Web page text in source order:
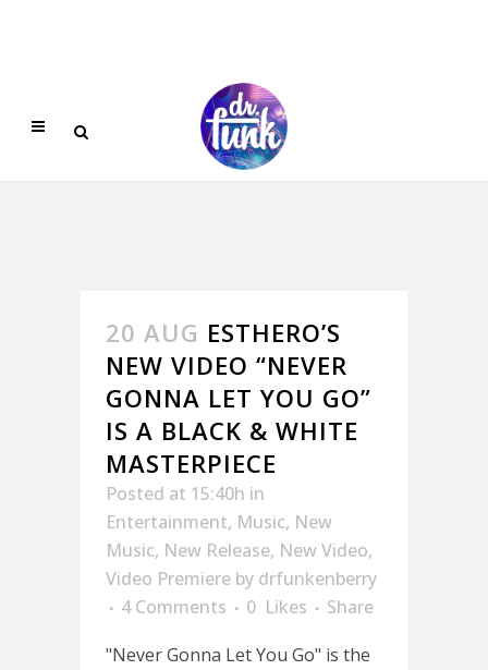
20 AUG ESTHERO’S
NEW VIDEO “NEVER
GONNA LET YOU GO”
IS A BLACK & WHITE
MASTERPIECE
Posted at 15:40h in
Entertainment, Music, New
Music, New Release, New Video,
Video Premiere by drfunkenberry
4 Comments
0 Likes
Share
"Never Gonna Let You Go" is the